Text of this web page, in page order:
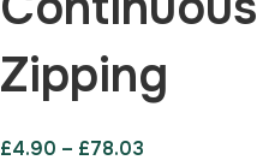
Zipping
£4.90 – £78.03